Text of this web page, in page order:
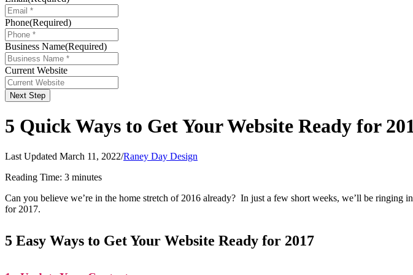
Phone(Required)
Business Name(Required)
Current Website
Next Step
5 Quick Ways to Get Your Website Ready for
Last Updated March 11, 2022/Raney Day Design
Reading Time: 3 minutes
Can you believe we’re in the home stretch of 2016 already? In just a few short weeks, we’ll be
for 2017.
5 Easy Ways to Get Your Website Ready for 2017